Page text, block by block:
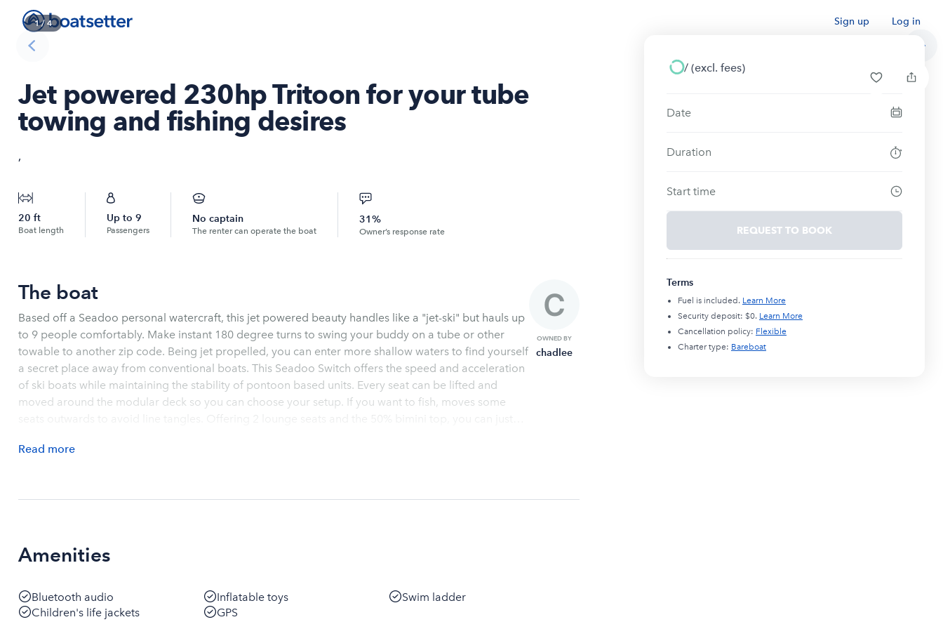
Sign up Log in
1/ 4
Jet powered 230hp Tritoon for your tube
towing and fishing desires
,
20 ft
Boat length
Up to 9
Passengers
No captain
The renter can operate the boat
31%
Owner’s response rate
The boat
Based off a Seadoo personal watercraft, this jet powered beauty handles like a "jet-ski" but hauls up
to 9 people comfortably. Make instant 180 degree turns to swing your buddy on a tube or other
towable to another zip code. Being jet propelled, you can enter more shallow waters to find yourself
a secret place away from conventional boats. This Seadoo Switch offers the speed and acceleration
of ski boats while maintaining the stability of pontoon based units. Every seat can be lifted and
moved around the modular deck so you can choose your setup. If you want to fish, moves some
seats outwards to avoid line tangles. Offering 2 lounge seats and the 50% bimini top, you can just
if needed. Or, you can pick up the Switch and take it to your desired location. These watercraft are
Read more
OWNED BY
chadlee
Amenities
Bluetooth audio Inflatable toys
Swim ladder
Children's life jackets
GPS
/ (excl. fees)
Date
Duration
Start time
REQUEST TO BOOK
Terms
Fuel is included. Learn More
Security deposit: $0. Learn More
Cancellation policy: Flexible
Charter type: Bareboat